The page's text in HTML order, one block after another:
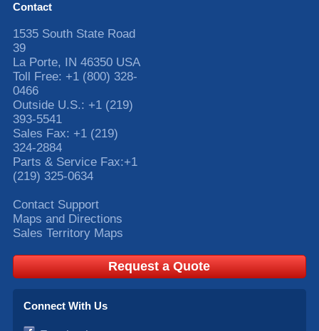
Contact
1535 South State Road
39
La Porte, IN 46350 USA
Toll Free: +1 (800) 328-
0466
Outside U.S.: +1 (219)
393-5541
Sales Fax: +1 (219)
324-2884
Parts & Service Fax:+1
(219) 325-0634
Contact Support
Maps and Directions
Sales Territory Maps
Request a Quote
Connect With Us